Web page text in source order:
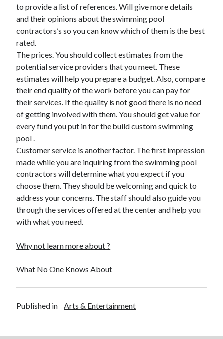
Categories
Advertising & Marketing
Arts & Entertainment
Auto & Motor
Business Products & Services
Clothing & Fashion
Employment
Financial
Foods & Culinary
Health & Fitness
Health Care & Medical
Home Products & Services
Internet Services
Legal
Miscellaneous
Personal Product & Services
Pets & Animals
Real Estate Development
Software
Travel
to provide a list of references. Will give more details
and their opinions about the swimming pool
contractors’s so you can know which of them is the best
rated.
The prices. You should collect estimates from the
potential service providers that you meet. These
estimates will help you prepare a budget. Also, compare
their end quality of the work before you can pay for
their services. If the quality is not good there is no need
of getting involved with them. You should get value for
every fund you put in for the build custom swimming
pool .
Customer service is another factor. The first impression
made while you are inquiring from the swimming pool
contractors will determine what you expect if you
choose them. They should be welcoming and quick to
address your concerns. The staff should also guide you
through the services offered at the center and help you
with what you need.
Why not learn more about ?
What No One Knows About
Published in Arts & Entertainment